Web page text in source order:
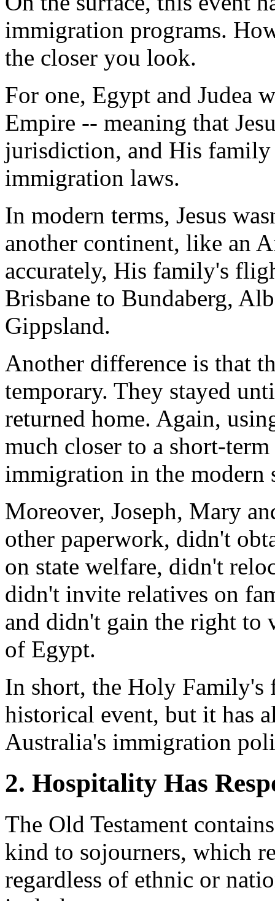
immigration programs.
the closer you look.
For one, Egypt and Judea
Empire -- meaning that
jurisdiction, and His
immigration laws.
In modern terms, Jesus
another continent, like an
accurately, His family's
Brisbane to Bundaberg,
Gippsland.
Another difference is that
temporary. They stayed
returned home. Again,
much closer to a short-
immigration in the modern
Moreover, Joseph, Mary
other paperwork, didn't
on state welfare, didn't
didn't invite relatives on
and didn't gain the right
of Egypt.
In short, the Holy
historical event, but it has
Australia's immigration
2. Hospitality Has
The Old Testament
kind to sojourners, which
regardless of ethnic or